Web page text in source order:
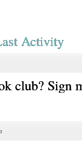
Activity
club? Sign